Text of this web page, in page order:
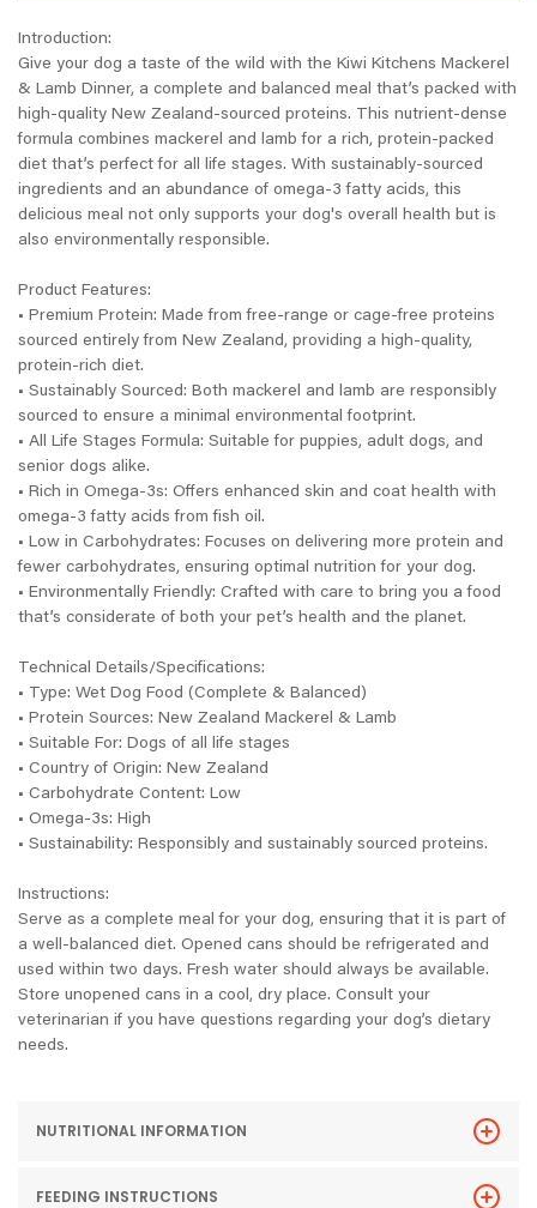
Introduction:
Give your dog a taste of the wild with the Kiwi Kitchens Mackerel
& Lamb Dinner, a complete and balanced meal that’s packed with
high-quality New Zealand-sourced proteins. This nutrient-dense
formula combines mackerel and lamb for a rich, protein-packed
diet that’s perfect for all life stages. With sustainably-sourced
ingredients and an abundance of omega-3 fatty acids, this
delicious meal not only supports your dog's overall health but is
also environmentally responsible.
Product Features:
• Premium Protein: Made from free-range or cage-free proteins
sourced entirely from New Zealand, providing a high-quality,
protein-rich diet.
• Sustainably Sourced: Both mackerel and lamb are responsibly
sourced to ensure a minimal environmental footprint.
• All Life Stages Formula: Suitable for puppies, adult dogs, and
senior dogs alike.
• Rich in Omega-3s: Offers enhanced skin and coat health with
omega-3 fatty acids from fish oil.
• Low in Carbohydrates: Focuses on delivering more protein and
fewer carbohydrates, ensuring optimal nutrition for your dog.
• Environmentally Friendly: Crafted with care to bring you a food
that’s considerate of both your pet’s health and the planet.
Technical Details/Specifications:
• Type: Wet Dog Food (Complete & Balanced)
• Protein Sources: New Zealand Mackerel & Lamb
• Suitable For: Dogs of all life stages
• Country of Origin: New Zealand
• Carbohydrate Content: Low
• Omega-3s: High
• Sustainability: Responsibly and sustainably sourced proteins.
Instructions:
Serve as a complete meal for your dog, ensuring that it is part of
a well-balanced diet. Opened cans should be refrigerated and
used within two days. Fresh water should always be available.
Store unopened cans in a cool, dry place. Consult your
veterinarian if you have questions regarding your dog’s dietary
needs.
NUTRITIONAL INFORMATION
FEEDING INSTRUCTIONS